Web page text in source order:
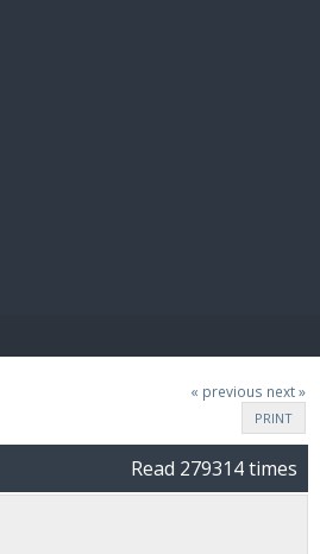
« previous next »
PRINT
Read 279314 times